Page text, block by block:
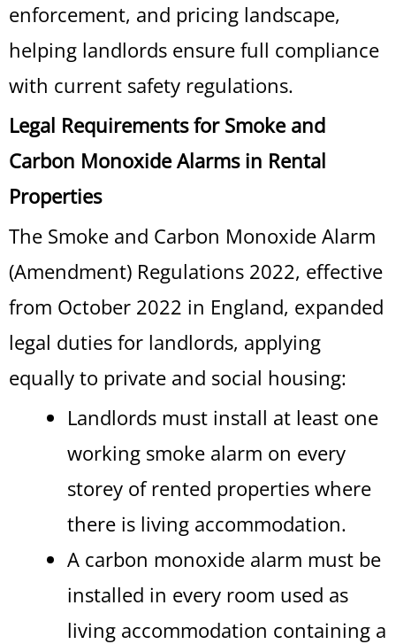
enforcement, and pricing landscape,
helping landlords ensure full compliance
with current safety regulations.
Legal Requirements for Smoke and
Carbon Monoxide Alarms in Rental
Properties
The Smoke and Carbon Monoxide Alarm
(Amendment) Regulations 2022, effective
from October 2022 in England, expanded
legal duties for landlords, applying
equally to private and social housing:
Landlords must install at least one
working smoke alarm on every
storey of rented properties where
there is living accommodation.
A carbon monoxide alarm must be
installed in every room used as
living accommodation containing a